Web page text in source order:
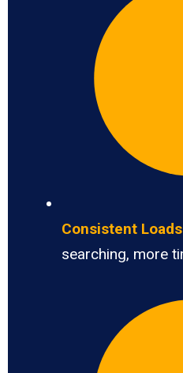
Consistent Loads
searching, more